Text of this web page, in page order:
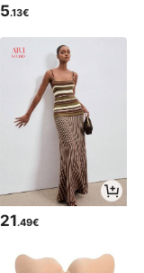
5.13€
21.49€